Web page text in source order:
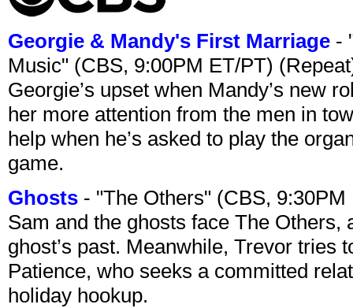
Georgie & Mandy's First Marriage -
Music" (CBS, 9:00PM ET/PT)
Georgie’s upset when Mandy’s new
her more attention from the men in
help when he’s asked to play the
game.
Ghosts - "The Others" (CBS,
Sam and the ghosts face The
ghost’s past. Meanwhile, Trevor tries
Patience, who seeks a committed
holiday hookup.